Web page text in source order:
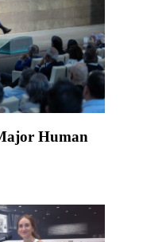
Human